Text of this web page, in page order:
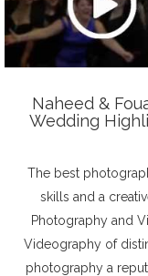
Naheed &
Wedding
The best
skills and a
Photography and
Videography of
photography a